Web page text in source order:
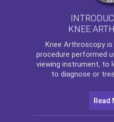
KNEE
Knee Arthroscopy is
procedure performed
viewing instrument, to
to diagnose or
Read